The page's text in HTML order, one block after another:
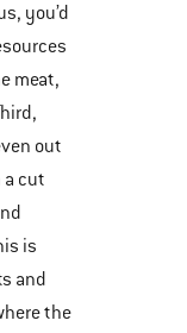
you’d
meat,
out
a cut
is
and
the